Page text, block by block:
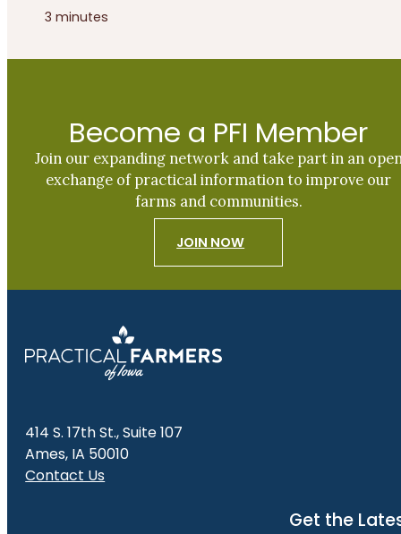
3 minutes
Become a PFI Member
Join our expanding network and take part in an
exchange of practical information to improve our
farms and communities.
JOIN NOW
414 S. 17th St., Suite 107
Ames, IA 50010
Contact Us
Get the